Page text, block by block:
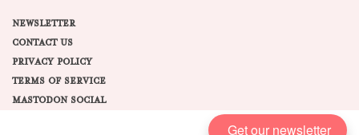
NEWSLETTER
CONTACT US
PRIVACY POLICY
TERMS OF SERVICE
MASTODON SOCIAL
Get our newsletter